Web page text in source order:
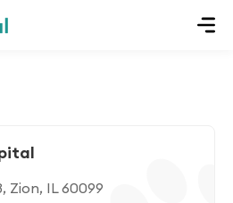
Zion, IL 60099